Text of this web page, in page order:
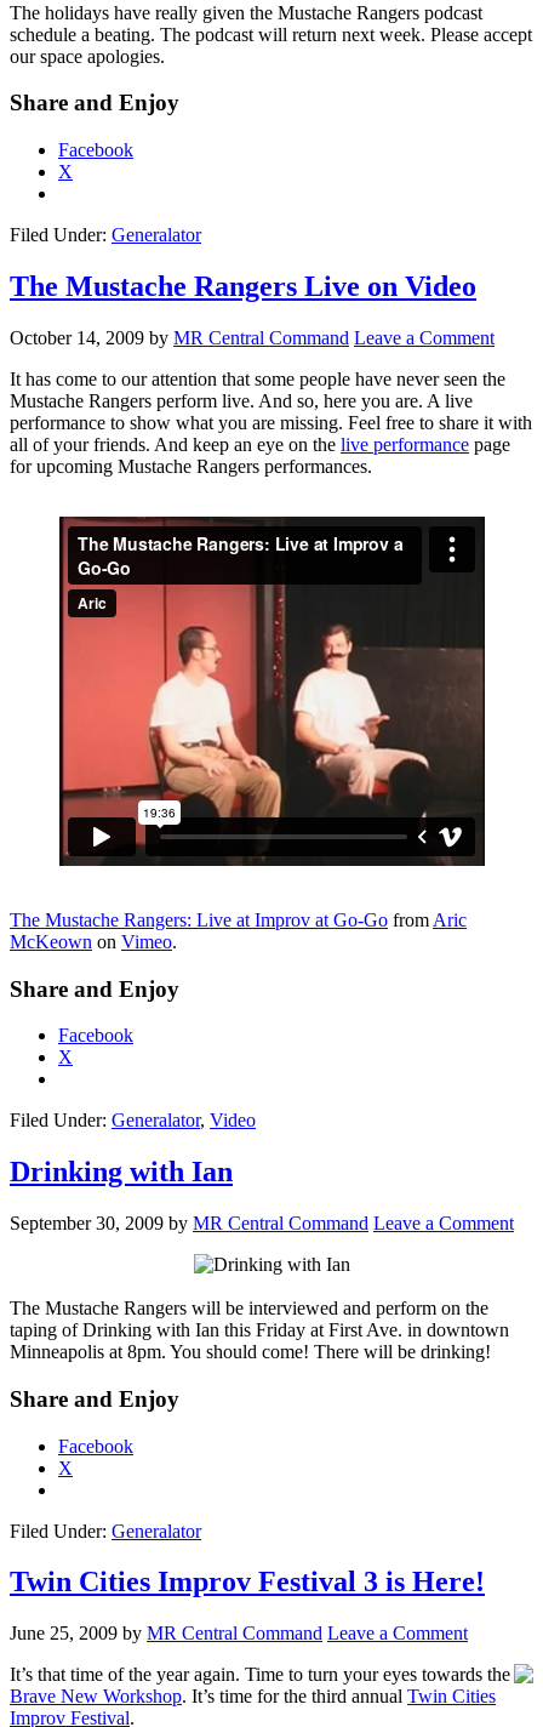
The holidays have really given the Mustache Rangers podcast
schedule a beating. The podcast will return next week. Please accept
our space apologies.
Share and Enjoy
Facebook
X
Filed Under: Generalator
The Mustache Rangers Live on Video
October 14, 2009 by MR Central Command Leave a Comment
It has come to our attention that some people have never seen the
Mustache Rangers perform live. And so, here you are. A live
performance to show what you are missing. Feel free to share it with
all of your friends. And keep an eye on the live performance page
for upcoming Mustache Rangers performances.
The Mustache Rangers: Live at Improv at Go-Go from Aric
McKeown on Vimeo.
Share and Enjoy
Facebook
X
Filed Under: Generalator, Video
Drinking with Ian
September 30, 2009 by MR Central Command Leave a Comment
The Mustache Rangers will be interviewed and perform on the
taping of Drinking with Ian this Friday at First Ave. in downtown
Minneapolis at 8pm. You should come! There will be drinking!
Share and Enjoy
Facebook
X
Filed Under: Generalator
Twin Cities Improv Festival 3 is Here!
June 25, 2009 by MR Central Command Leave a Comment
It’s that time of the year again. Time to turn your eyes towards the
Brave New Workshop. It’s time for the third annual Twin Cities
Improv Festival.